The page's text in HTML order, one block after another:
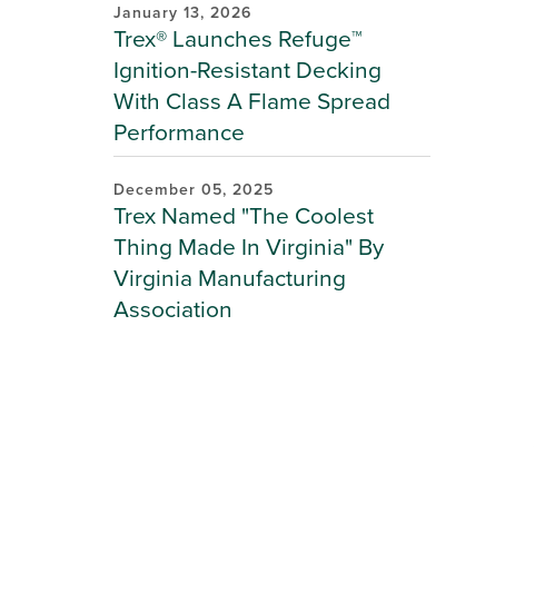
January 13, 2026
Trex® Launches Refuge™
Ignition-Resistant Decking
With Class A Flame Spread
Performance
December 05, 2025
Trex Named "The Coolest
Thing Made In Virginia" By
Virginia Manufacturing
Association